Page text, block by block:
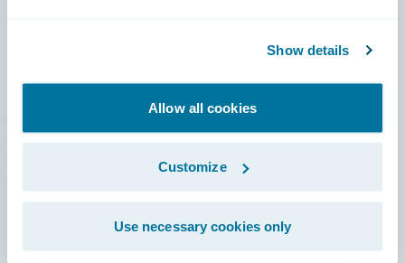
Show details
Allow all cookies
Customize
Use necessary cookies only